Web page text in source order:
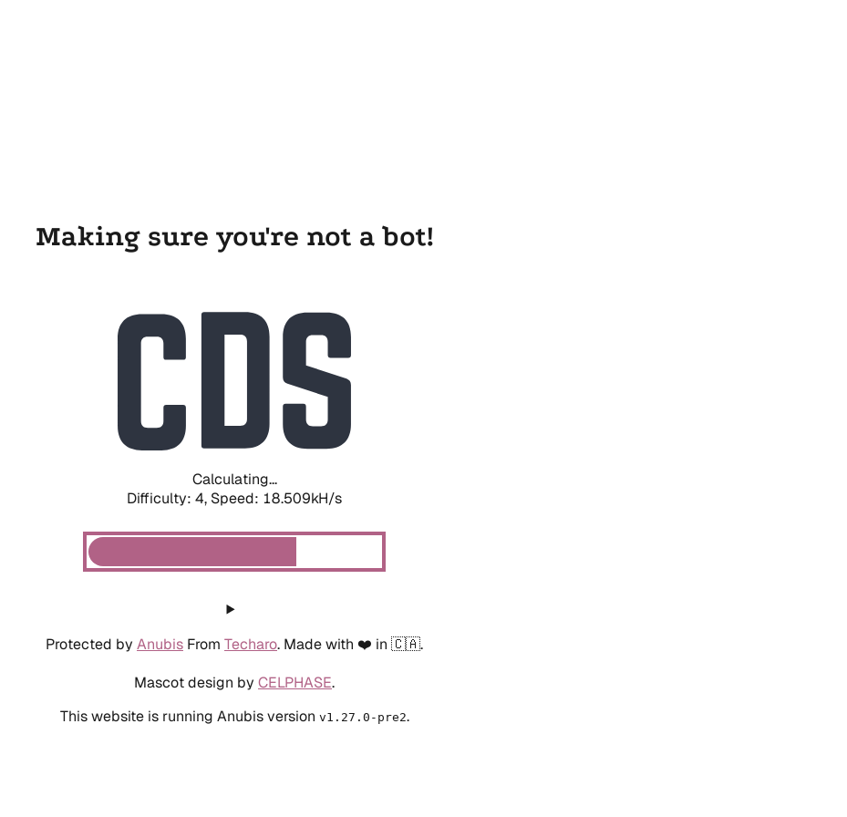
Making sure you're not a bot!
Calculating...
Difficulty: 4, Speed: 18.509kH/s
Protected by Anubis From Techaro. Made with ❤️ in 🇨🇦.
Mascot design by CELPHASE.
This website is running Anubis version v1.27.0-pre2.